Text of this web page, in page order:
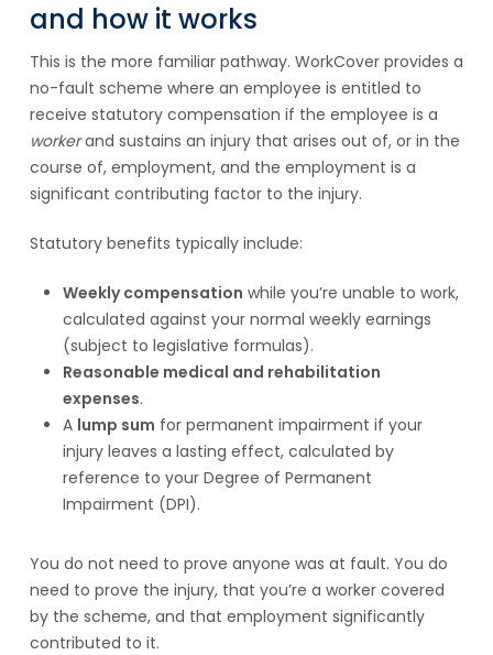
and how it works
This is the more familiar pathway. WorkCover provides a
no-fault scheme where an employee is entitled to
receive statutory compensation if the employee is a
workerand sustains an injury that arises out of, or in the
course of, employment, and the employment is a
significant contributing factor to the injury.
Statutory benefits typically include:
Weekly compensation while you’re unable to work,
calculated against your normal weekly earnings
(subject to legislative formulas).
Reasonable medical and rehabilitation
expenses.
A lump sum for permanent impairment if your
injury leaves a lasting effect, calculated by
reference to your Degree of Permanent
Impairment (DPI).
You do not need to prove anyone was at fault. You do
need to prove the injury, that you’re a worker covered
by the scheme, and that employment significantly
contributed to it.